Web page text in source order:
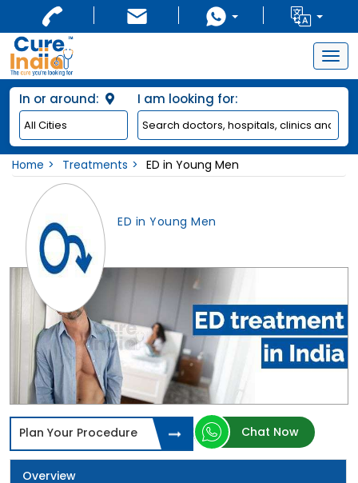
In or around: I am looking for:
Home Treatments ED in Young Men
ED in Young Men
Plan Your Procedure Chat Now
Overview